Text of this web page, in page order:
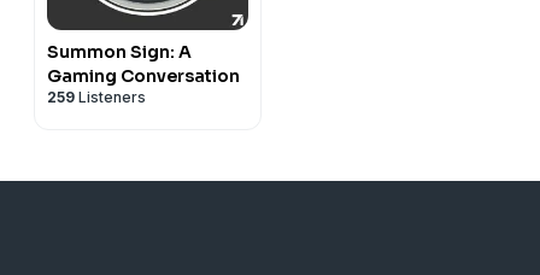
Summon Sign: A
Gaming Conversation
259 Listeners